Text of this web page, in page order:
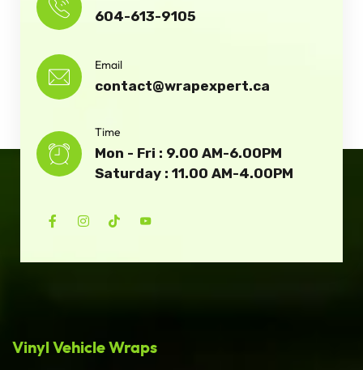
604-613-9105
Email
contact@wrapexpert.ca
Time
Mon - Fri : 9.00 AM-6.00PM
Saturday : 11.00 AM-4.00PM
Vinyl Vehicle Wraps